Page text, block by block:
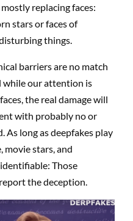
replacing faces:
stars or faces of
things.
barriers are no match
our attention is
the real damage will
with probably no or
As long as deepfakes play
movie stars, and
Those
the deception.